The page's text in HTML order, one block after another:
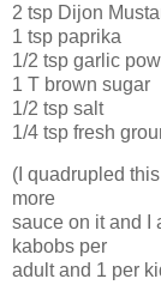
2 tsp Dijon
1 tsp paprika
1/2 tsp garlic
1 T brown sugar
1/2 tsp salt
1/4 tsp fresh
(I quadrupled
more
sauce on it and I
kabobs per
adult and 1 per